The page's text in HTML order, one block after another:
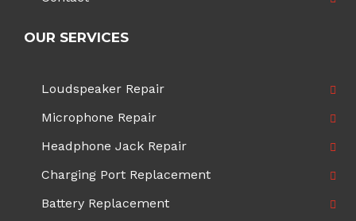
OUR SERVICES
Loudspeaker Repair
Microphone Repair
Headphone Jack Repair
Charging Port Replacement
Battery Replacement